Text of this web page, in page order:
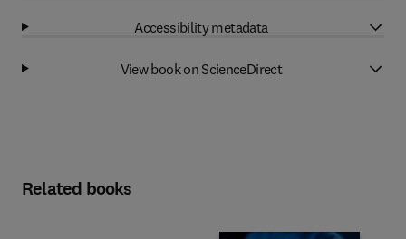
Accessibility metadata
View book on ScienceDirect
Related books